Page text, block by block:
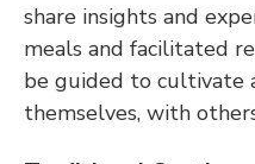
share insights and
meals and facilitated
be guided to cultivate
themselves, with